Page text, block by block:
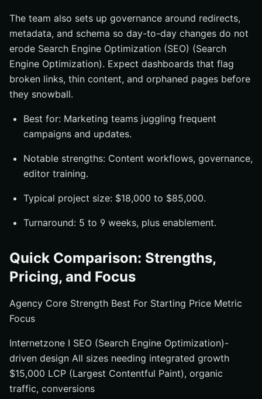
The team also sets up governance around redirects,
metadata, and schema so day-to-day changes do not
erode Search Engine Optimization (SEO) (Search
Engine Optimization). Expect dashboards that flag
broken links, thin content, and orphaned pages before
they snowball.
Best for: Marketing teams juggling frequent
campaigns and updates.
Notable strengths: Content workflows, governance,
editor training.
Typical project size: $18,000 to $85,000.
Turnaround: 5 to 9 weeks, plus enablement.
Quick Comparison: Strengths,
Pricing, and Focus
Agency Core Strength Best For Starting Price Metric
Focus
Internetzone I SEO (Search Engine Optimization)-
driven design All sizes needing integrated growth
$15,000 LCP (Largest Contentful Paint), organic
traffic, conversions